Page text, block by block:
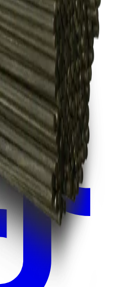
Terms Privacy Policy
Selector Tools